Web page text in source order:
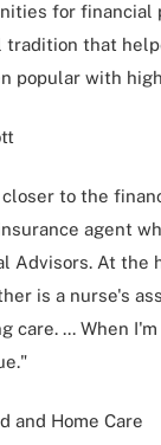
for financial
tradition that
popular with
to the
agent
Advisors. At the
is a nurse's
care. ... When
and Home Care